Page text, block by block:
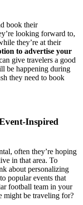
book their
looking forward to,
they’re at their
to advertise your
give travelers a good
be happening during
they need to book
Inspired
often they’re hoping
in that area. To
about personalizing
popular events that
football team in your
might be traveling for?